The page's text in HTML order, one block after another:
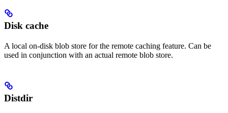
Disk cache
A local on-disk blob store for the remote caching feature. Can be
used in conjunction with an actual remote blob store.
Distdir